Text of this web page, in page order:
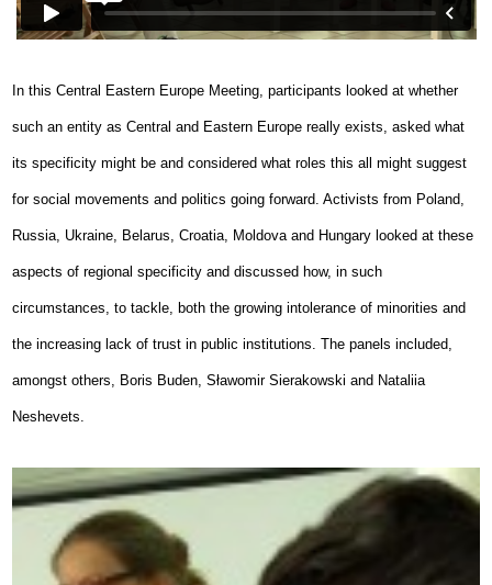
In this Central Eastern Europe Meeting, participants looked at whether
such an entity as Central and Eastern Europe really exists, asked what
its specificity might be and considered what roles this all might suggest
for social movements and politics going forward. Activists from Poland,
Russia, Ukraine, Belarus, Croatia, Moldova and Hungary looked at these
aspects of regional specificity and discussed how, in such
circumstances, to tackle, both the growing intolerance of minorities and
the increasing lack of trust in public institutions. The panels included,
amongst others, Boris Buden, Sławomir Sierakowski and Nataliia
Neshevets.